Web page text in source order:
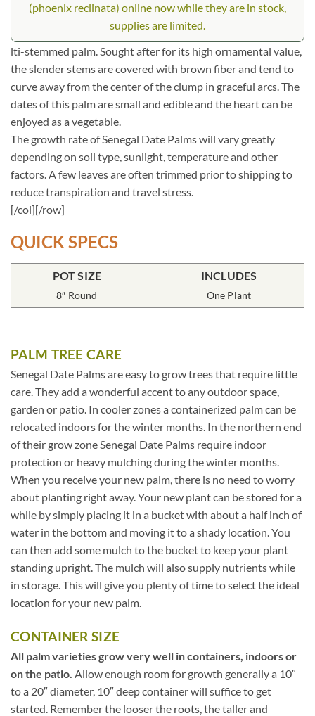
(phoenix reclinata) online now while they are in stock,
supplies are limited.
lti-stemmed palm. Sought after for its high ornamental value,
the slender stems are covered with brown fiber and tend to
curve away from the center of the clump in graceful arcs. The
dates of this palm are small and edible and the heart can be
enjoyed as a vegetable.
The growth rate of Senegal Date Palms will vary greatly
depending on soil type, sunlight, temperature and other
factors. A few leaves are often trimmed prior to shipping to
reduce transpiration and travel stress.
[/col][/row]
QUICK SPECS
POT SIZE
8″ Round
INCLUDES
One Plant
PALM TREE CARE
Senegal Date Palms are easy to grow trees that require little
care. They add a wonderful accent to any outdoor space,
garden or patio. In cooler zones a containerized palm can be
relocated indoors for the winter months. In the northern end
of their grow zone Senegal Date Palms require indoor
protection or heavy mulching during the winter months.
When you receive your new palm, there is no need to worry
about planting right away. Your new plant can be stored for a
while by simply placing it in a bucket with about a half inch of
water in the bottom and moving it to a shady location. You
can then add some mulch to the bucket to keep your plant
standing upright. The mulch will also supply nutrients while
in storage. This will give you plenty of time to select the ideal
location for your new palm.
CONTAINER SIZE
All palm varieties grow very well in containers, indoors or
on the patio. Allow enough room for growth generally a 10″
to a 20″ diameter, 10″ deep container will suffice to get
started. Remember the looser the roots, the taller and